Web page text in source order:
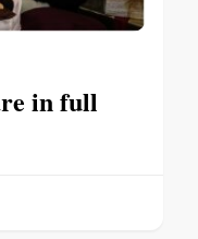
in full